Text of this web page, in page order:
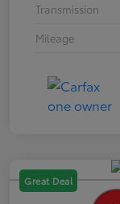
Transmission
Mileage
Great Deal